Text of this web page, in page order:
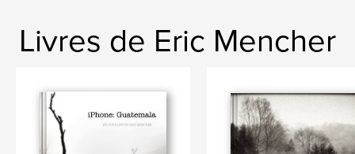
Livres de Eric Mencher